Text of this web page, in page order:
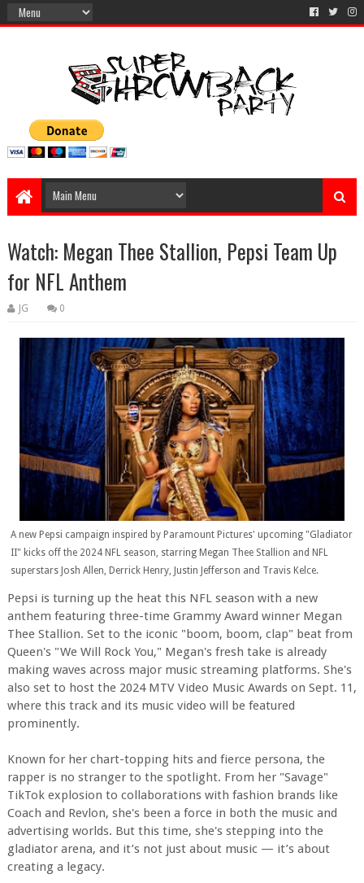
Watch: Megan Thee Stallion, Pepsi Team Up
for NFL Anthem
JG 0
A new Pepsi campaign inspired by Paramount Pictures' upcoming "Gladiator
II" kicks off the 2024 NFL season, starring Megan Thee Stallion and NFL
superstars Josh Allen, Derrick Henry, Justin Jefferson and Travis Kelce.
Pepsi is turning up the heat this NFL season with a new
anthem featuring three-time Grammy Award winner Megan
Thee Stallion. Set to the iconic "boom, boom, clap" beat from
Queen's "We Will Rock You," Megan's fresh take is already
making waves across major music streaming platforms. She's
also set to host the 2024 MTV Video Music Awards on Sept. 11,
where this track and its music video will be featured
prominently.
Known for her chart-topping hits and fierce persona, the
rapper is no stranger to the spotlight. From her "Savage"
TikTok explosion to collaborations with fashion brands like
Coach and Revlon, she's been a force in both the music and
advertising worlds. But this time, she's stepping into the
gladiator arena, and it’s not just about music — it’s about
creating a legacy.